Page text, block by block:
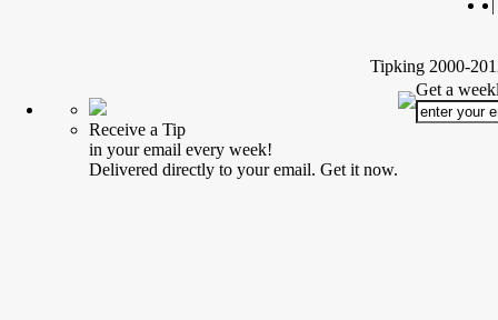
Tipking 2000-
Receive a Tip
in your email every week!
Delivered directly to your email. Get it now.
Get a